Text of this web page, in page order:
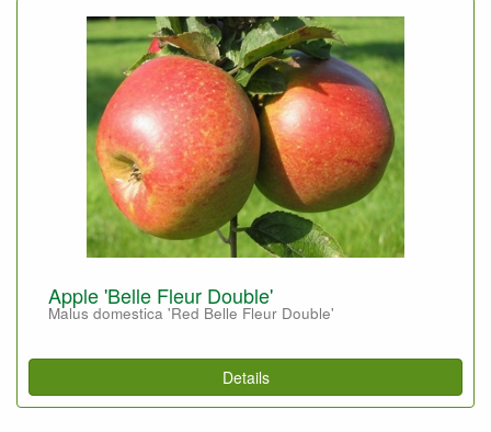
Apple 'Belle Fleur Double'
Malus domestica 'Red Belle Fleur Double'
Details